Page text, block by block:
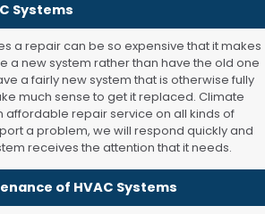
Systems
a repair can be so expensive that it makes
a new system rather than have the old one
a fairly new system that is otherwise fully
much sense to get it replaced. Climate
affordable repair service on all kinds of
a problem, we will respond quickly and
receives the attention that it needs.
of HVAC Systems